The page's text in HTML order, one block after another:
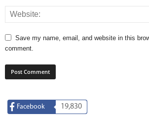
Save my name, email, and website in this
comment.
Facebook 19,830